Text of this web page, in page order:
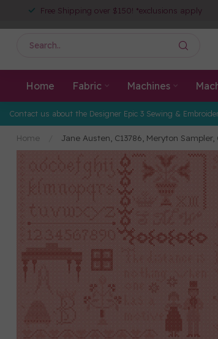
Free Shipping over $150! *exclusions apply
Home Fabric Machines
Contact us about the Designer Epic 3 Sewing &
Home Jane Austen, C13786, Meryton